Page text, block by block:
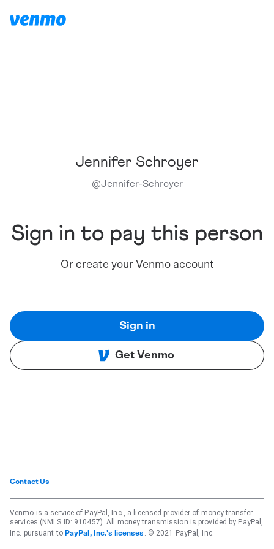
Jennifer Schroyer
@Jennifer-Schroyer
Sign in to pay this person
Or create your Venmo account
Sign in
Get Venmo
Contact Us
Venmo is a service of PayPal, Inc., a licensed provider of money transfer
services (NMLS ID: 910457). All money transmission is provided by PayPal,
Inc. pursuant to PayPal, Inc.'s licenses . © 2021 PayPal, Inc.